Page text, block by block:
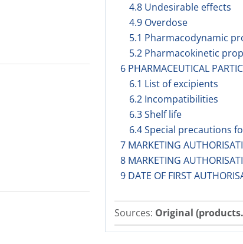
4.8 Undesirable effects
4.9 Overdose
5.1 Pharmacodynamic
5.2 Pharmacokinetic
6 PHARMACEUTICAL
6.1 List of excipients
6.2 Incompatibilities
6.3 Shelf life
6.4 Special precautions
7 MARKETING
8 MARKETING
9 DATE OF FIRST
Sources: Original